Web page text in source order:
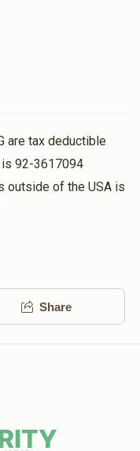
are tax deductible
92-3617094
outside of the USA is
Share